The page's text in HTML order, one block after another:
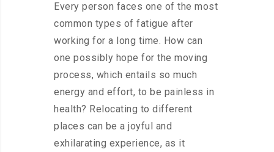
Every person faces one of the most
common types of fatigue after
working for a long time. How can
one possibly hope for the moving
process, which entails so much
energy and effort, to be painless in
health? Relocating to different
places can be a joyful and
exhilarating experience, as it